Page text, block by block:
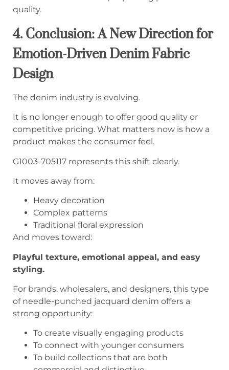
quality.
4. Conclusion: A New Direction for
Emotion-Driven Denim Fabric
Design
The denim industry is evolving.
It is no longer enough to offer good quality or
competitive pricing. What matters now is how a
product makes the consumer feel.
G1003-705117 represents this shift clearly.
It moves away from:
Heavy decoration
Complex patterns
Traditional floral expression
And moves toward:
Playful texture, emotional appeal, and easy
styling.
For brands, wholesalers, and designers, this type
of needle-punched jacquard denim offers a
strong opportunity:
To create visually engaging products
To connect with younger consumers
To build collections that are both